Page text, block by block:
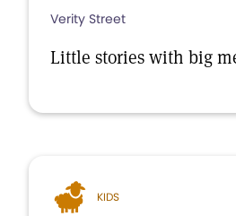
Verity Street
Little stories with big
KIDS